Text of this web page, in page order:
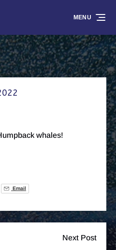
MENU
whales!
Email
Next Post